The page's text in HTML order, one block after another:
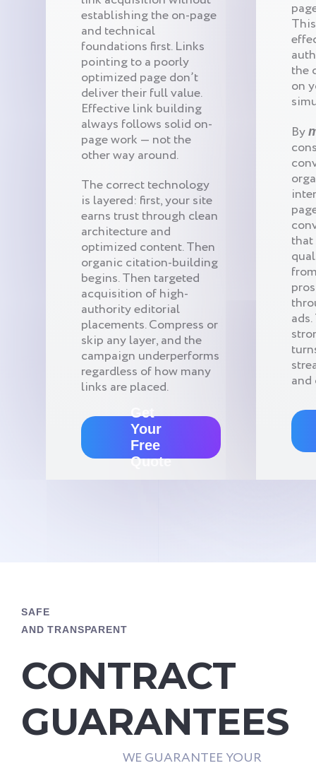
establishing the on-page
and technical
foundations first. Links
pointing to a poorly
optimized page don’t
deliver their full value.
Effective link building
always follows solid on-
page work — not the
other way around.
The correct technology
is layered: first, your site
earns trust through clean
architecture and
optimized content. Then
organic citation-building
begins. Then targeted
acquisition of high-
authority editorial
placements. Compress or
skip any layer, and the
campaign underperforms
regardless of how many
links are placed.
Get
Your
Free
Quote
the
on
By
and
SAFE
AND TRANSPARENT
CONTRACT
GUARANTEES
WE GUARANTEE YOUR